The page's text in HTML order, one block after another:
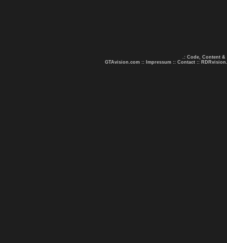
.: Code, Content &
GTAvision.com :: Impressum :: Contact ::